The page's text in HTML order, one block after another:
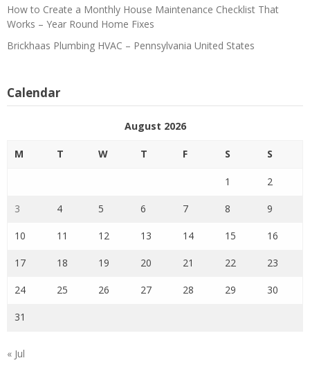
How to Create a Monthly House Maintenance Checklist That
Works – Year Round Home Fixes
Brickhaas Plumbing HVAC – Pennsylvania United States
Calendar
August 2026
M T W T F S S
1 2
3 4 5 6 7 8 9
10 11 12 13 14 15 16
17 18 19 20 21 22 23
24 25 26 27 28 29 30
31
« Jul